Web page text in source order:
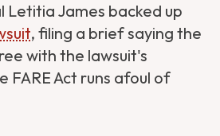
James backed up
, filing a brief saying the
with the lawsuit's
FARE Act runs afoul of